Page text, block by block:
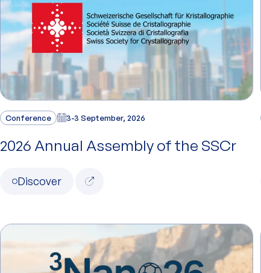
Conference 3-3 September, 2026
2026 Annual Assembly of the SSCr
Discover